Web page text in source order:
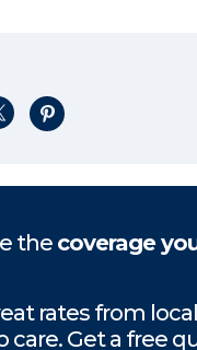
LinkedIn
on X
Share on Pinterest
the coverage
rates from local
care. Get a free